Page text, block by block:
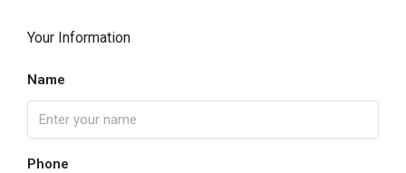
Your Information
Name
Phone